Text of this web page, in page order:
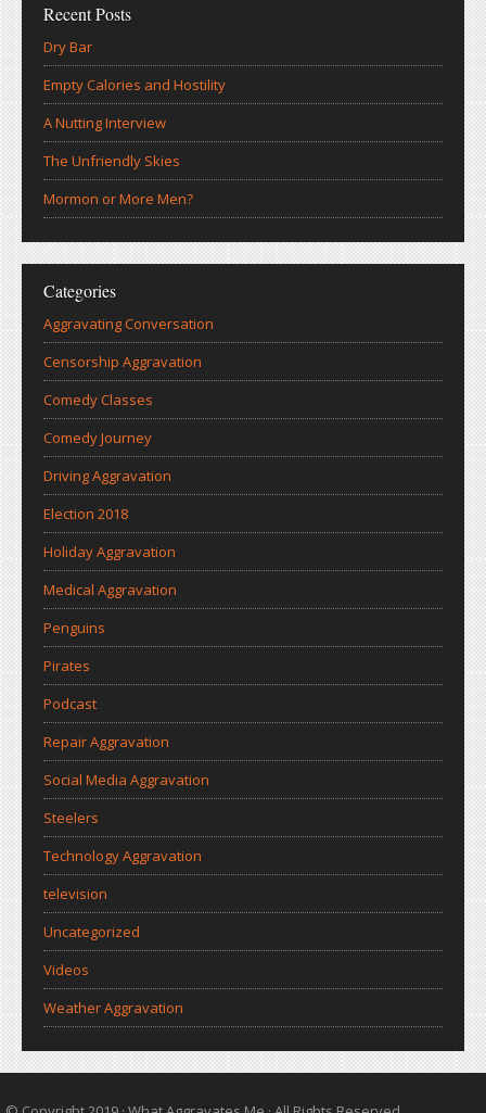
Recent Posts
Dry Bar
Empty Calories and Hostility
A Nutting Interview
The Unfriendly Skies
Mormon or More Men?
Categories
Aggravating Conversation
Censorship Aggravation
Comedy Classes
Comedy Journey
Driving Aggravation
Election 2018
Holiday Aggravation
Medical Aggravation
Penguins
Pirates
Podcast
Repair Aggravation
Social Media Aggravation
Steelers
Technology Aggravation
television
Uncategorized
Videos
Weather Aggravation